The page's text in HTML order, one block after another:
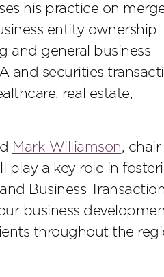
his practice on
entity ownership
and general business
and securities
real estate,
Mark Williamson, chair
play a key role in
Business Transaction
business
throughout the